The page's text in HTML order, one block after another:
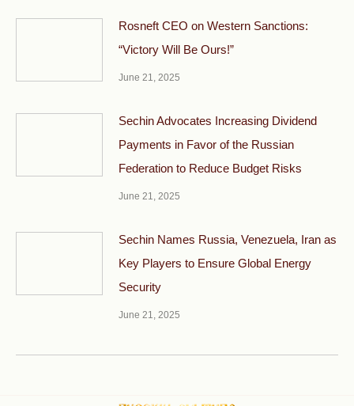
Rosneft CEO on Western Sanctions:
“Victory Will Be Ours!”
June 21, 2025
Sechin Advocates Increasing Dividend
Payments in Favor of the Russian
Federation to Reduce Budget Risks
June 21, 2025
Sechin Names Russia, Venezuela, Iran as
Key Players to Ensure Global Energy
Security
June 21, 2025